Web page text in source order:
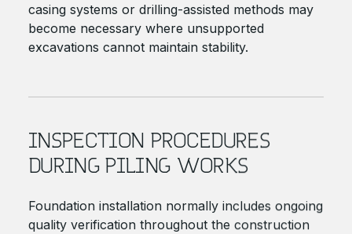
casing systems or drilling-assisted methods may
become necessary where unsupported
excavations cannot maintain stability.
INSPECTION PROCEDURES
DURING PILING WORKS
Foundation installation normally includes ongoing
quality verification throughout the construction